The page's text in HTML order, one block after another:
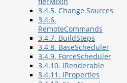
3.4.5. Change Sources
3.4.6.
RemoteCommands
3.4.7. BuildSteps
3.4.8. BaseScheduler
3.4.9. ForceScheduler
3.4.10. IRenderable
3.4.11. IProperties